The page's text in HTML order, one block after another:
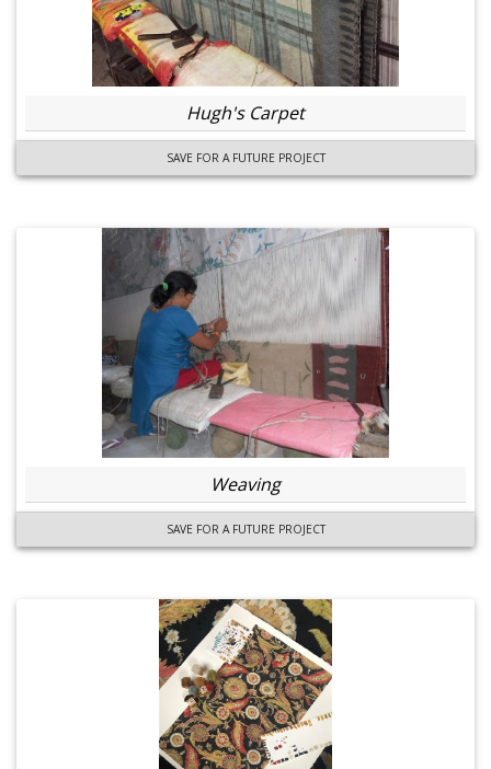
Hugh's Carpet
SAVE FOR A FUTURE PROJECT
Weaving
SAVE FOR A FUTURE PROJECT